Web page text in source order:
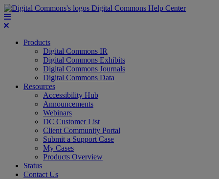
Digital Commons Help Center
Products
Digital Commons IR
Digital Commons Exhibits
Digital Commons Journals
Digital Commons Data
Resources
Accessibility Hub
Announcements
Webinars
DC Customer List
Client Community Portal
Submit a Support Case
My Cases
Products Overview
Status
Contact Us